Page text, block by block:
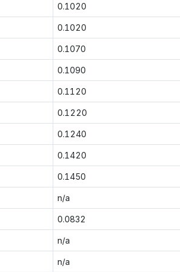
0.1020
0.1020
0.1070
0.1090
0.1120
0.1220
0.1240
0.1420
0.1450
n/a
0.0832
n/a
n/a